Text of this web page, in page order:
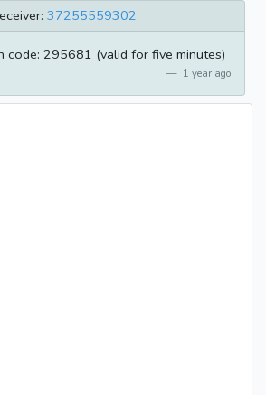
37255559302
code: 295681 (valid for five minutes)
1 year ago